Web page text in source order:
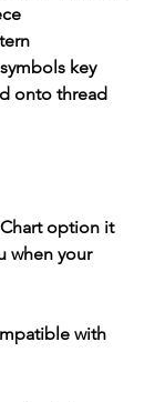
key
onto thread
option it
when your
with